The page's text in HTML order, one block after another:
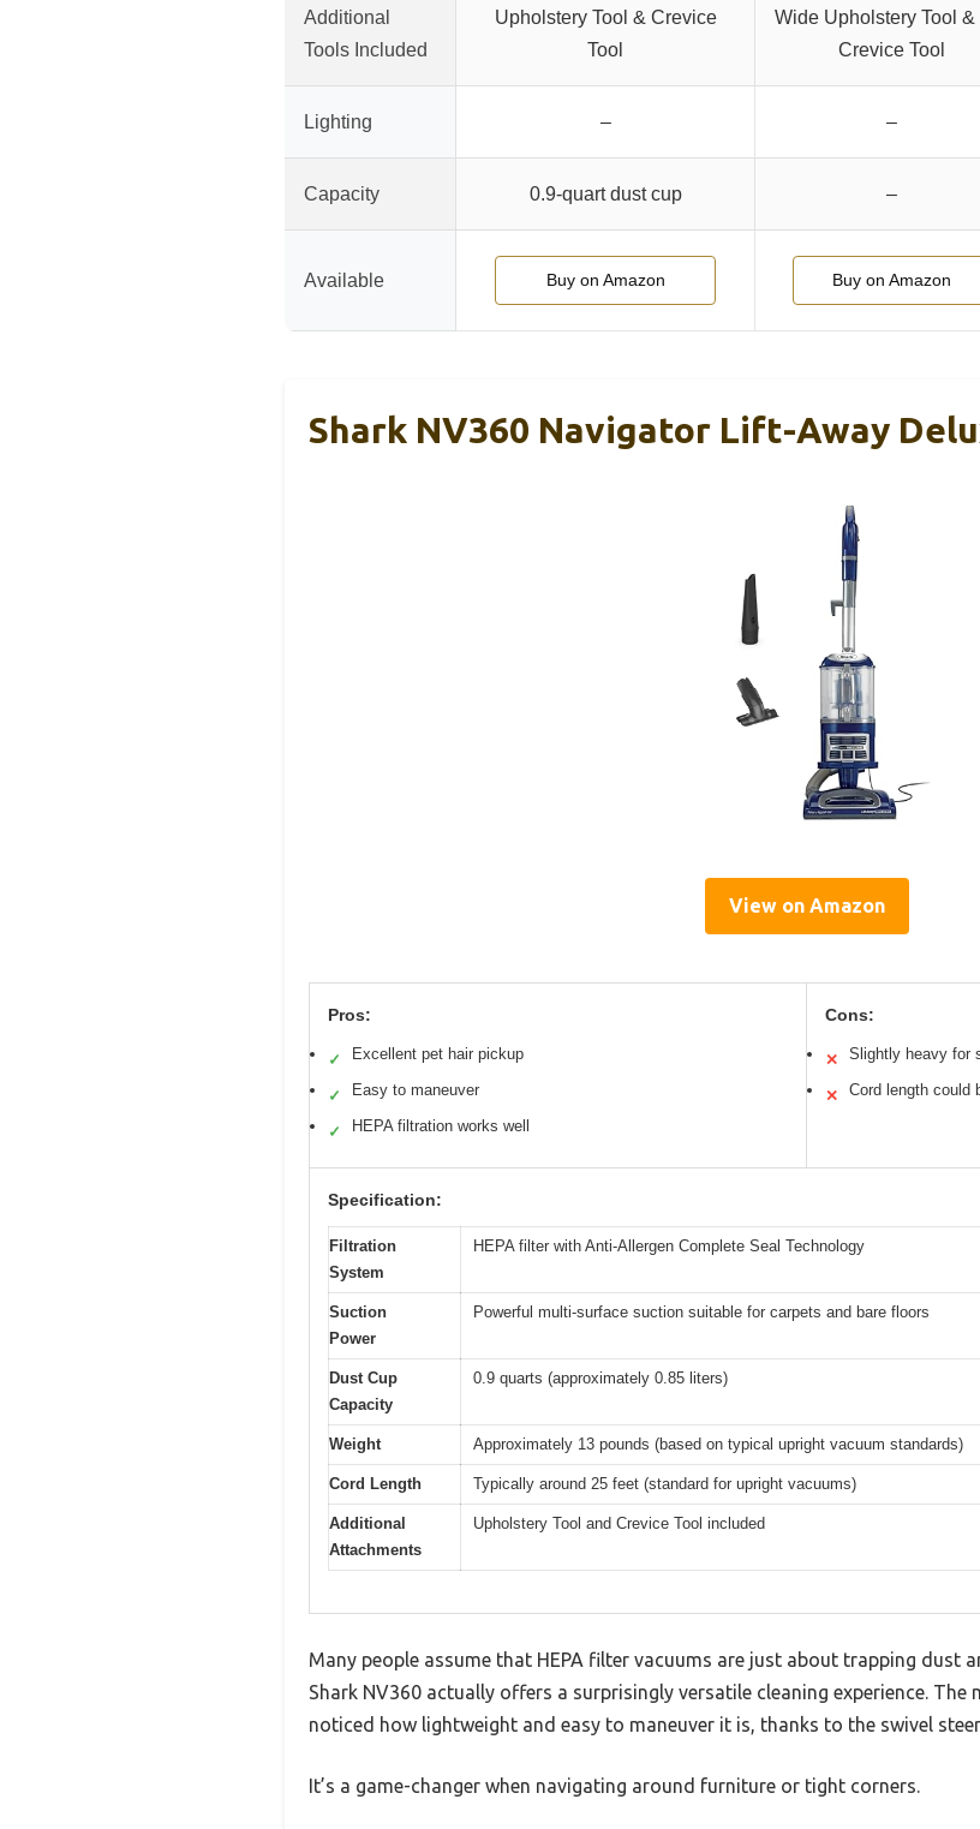
Additional
Tools Included
Upholstery Tool & Crevice
Tool
Wide Upholstery Tool &
Crevice Tool
Lighting – –
Capacity 0.9-quart dust cup –
Available Buy on Amazon Buy on Amazon
Shark NV360 Navigator Lift-Away
View on Amazon
Pros:
✓ Excellent pet hair pickup
✓ Easy to maneuver
✓ HEPA filtration works well
Cons:
✕ Slightly heavy for
✕ Cord length could
Specification:
Filtration
System
HEPA filter with Anti-Allergen Complete Seal Technology
Suction
Power
Powerful multi-surface suction suitable for carpets and bare floors
Dust Cup
Capacity
0.9 quarts (approximately 0.85 liters)
Weight Approximately 13 pounds (based on typical upright vacuum standards)
Cord Length Typically around 25 feet (standard for upright vacuums)
Additional
Attachments
Upholstery Tool and Crevice Tool included
Many people assume that HEPA filter vacuums are just about trapping dust
Shark NV360 actually offers a surprisingly versatile cleaning experience.
noticed how lightweight and easy to maneuver it is, thanks to the swivel
It’s a game-changer when navigating around furniture or tight corners.